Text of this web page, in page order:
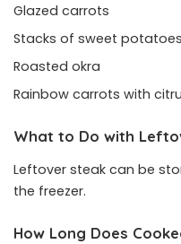
Glazed carrots
Stacks of sweet potatoes
Roasted okra
Rainbow carrots with
What to Do with
Leftover steak can be
the freezer.
How Long Does